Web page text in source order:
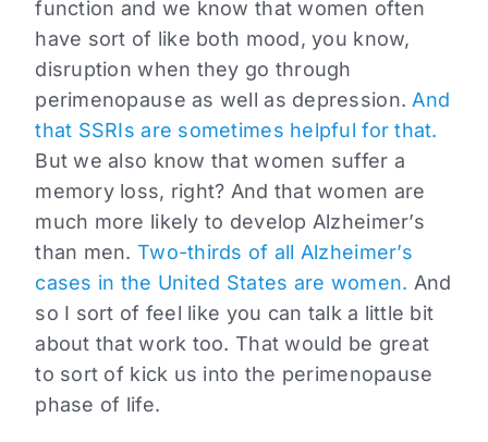
function and we know that women often
have sort of like both mood, you know,
disruption when they go through
perimenopause as well as depression.And
that SSRIs are sometimes helpful for that.
But we also know that women suffer a
memory loss, right? And that women are
much more likely to develop Alzheimer’s
than men.Two-thirds of all Alzheimer’s
cases in the United States are women. And
so I sort of feel like you can talk a little bit
about that work too. That would be great
to sort of kick us into the perimenopause
phase of life.